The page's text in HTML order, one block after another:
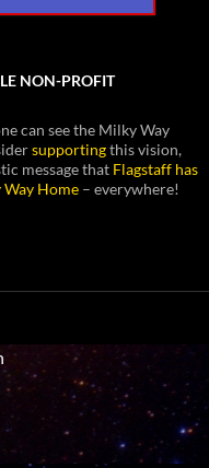
NON-PROFIT
can see the Milky Way
supportingthis vision,
message that Flagstaff has
Home – everywhere!